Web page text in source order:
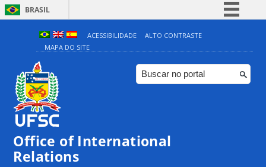
BRASIL
Simplifique!
Comunica BR
Participe
ACESSIBILIDADE
ALTO CONTRASTE
MAPA DO SITE
Office of International
Relations